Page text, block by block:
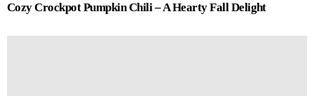
Cozy Crockpot Pumpkin Chili – A Hearty Fall Delight